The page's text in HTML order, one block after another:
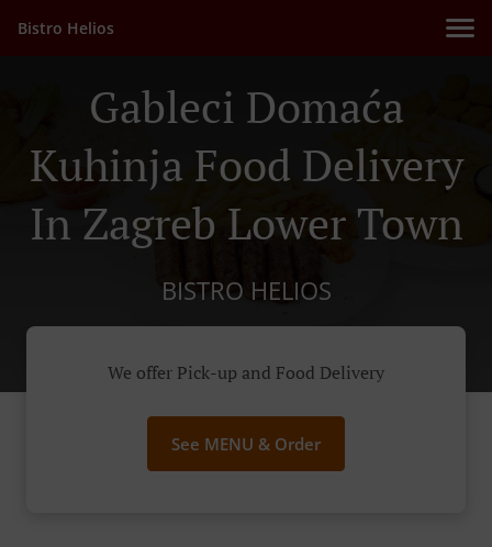
Bistro Helios
Gableci Domaća
Kuhinja Food Delivery
In Zagreb Lower Town
BISTRO HELIOS
We offer Pick-up and Food Delivery
See MENU & Order